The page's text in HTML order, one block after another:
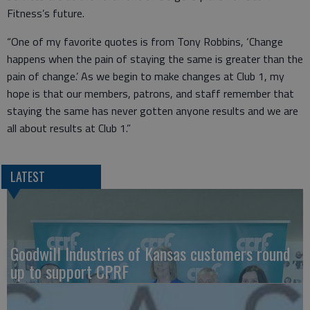
Fitness’s future.
“One of my favorite quotes is from Tony Robbins, ‘Change
happens when the pain of staying the same is greater than the
pain of change.’ As we begin to make changes at Club 1, my
hope is that our members, patrons, and staff remember that
staying the same has never gotten anyone results and we are
all about results at Club 1.”
LATEST
Goodwill Industries of Kansas customers round
up to support CPRF